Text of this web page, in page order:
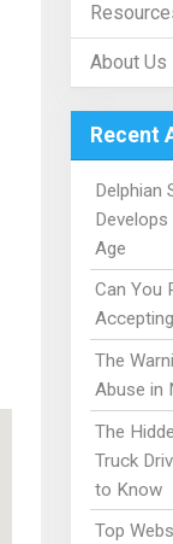
About Us
Recent
Delphian
Age
Can You
The
Abuse in
The
Truck
to Know
Top